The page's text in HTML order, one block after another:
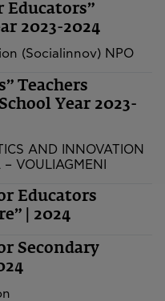
Educators”
2023-2024
(Socialinnov) NPO
Teachers
Year 2023-
AND INNOVATION
VOULIAGMENI
Educators
| 2024
Secondary